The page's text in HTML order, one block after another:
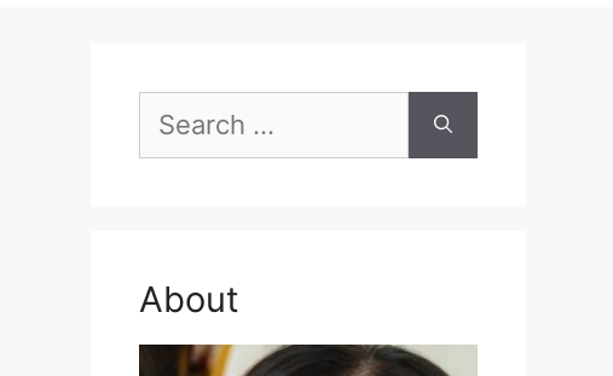
Search
for:
About